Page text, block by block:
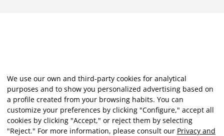
We use our own and third-party cookies for analytical
purposes and to show you personalized advertising based on
a profile created from your browsing habits. You can
customize your preferences by clicking "Configure," accept all
cookies by clicking "Accept," or reject them by selecting
"Reject." For more information, please consult our Privacy and